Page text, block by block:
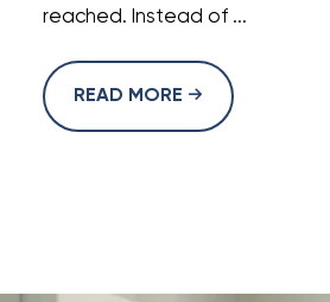
reached. Instead of ...
READ MORE